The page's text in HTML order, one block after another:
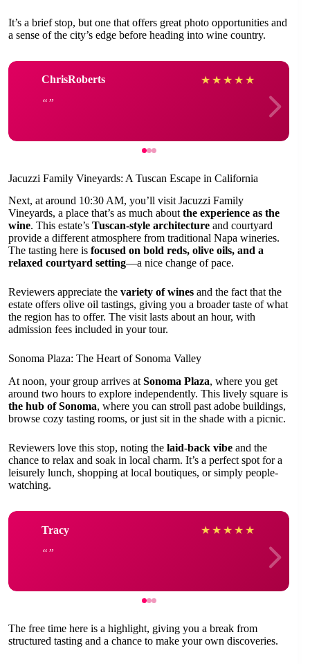
It’s a brief stop, but one that offers great photo opportunities and
a sense of the city’s edge before heading into wine country.
ChrisRoberts ★ ★ ★ ★ ★
Jacuzzi Family Vineyards: A Tuscan Escape in California
Next, at around 10:30 AM, you’ll visit Jacuzzi Family
Vineyards, a place that’s as much about the experience as the
wine. This estate’s Tuscan-style architecture and courtyard
provide a different atmosphere from traditional Napa wineries.
The tasting here is focused on bold reds, olive oils, and a
relaxed courtyard setting—a nice change of pace.
Reviewers appreciate the variety of wines and the fact that the
estate offers olive oil tastings, giving you a broader taste of what
the region has to offer. The visit lasts about an hour, with
admission fees included in your tour.
Sonoma Plaza: The Heart of Sonoma Valley
At noon, your group arrives at Sonoma Plaza, where you get
around two hours to explore independently. This lively square is
the hub of Sonoma, where you can stroll past adobe buildings,
browse cozy tasting rooms, or just sit in the shade with a picnic.
Reviewers love this stop, noting the laid-back vibe and the
chance to relax and soak in local charm. It’s a perfect spot for a
leisurely lunch, shopping at local boutiques, or simply people-
watching.
Tracy ★ ★ ★ ★ ★
The free time here is a highlight, giving you a break from
structured tasting and a chance to make your own discoveries.